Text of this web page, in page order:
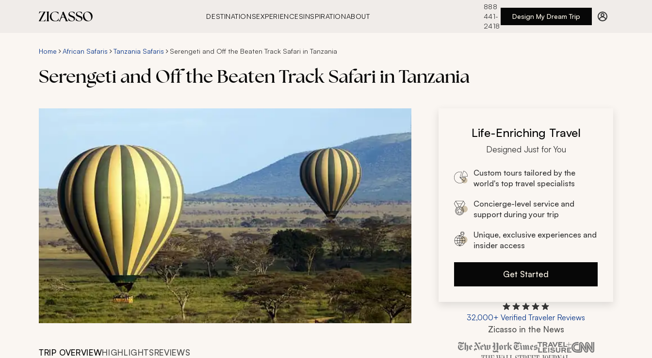
DESTINATIONSEXPERIENCESINSPIRATIONABOUT
888
441-
2418
Design My Dream Trip
Home African Safaris Tanzania Safaris Serengeti and Off the Beaten Track Safari in Tanzania
Serengeti and Off the Beaten Track Safari in Tanzania
TRIP OVERVIEWHIGHLIGHTSREVIEWS
Life-Enriching Travel
Designed Just for You
Custom tours tailored by the
world's top travel specialists
Concierge-level service and
support during your trip
Unique, exclusive experiences and
insider access
Get Started
32,000+ Verified Traveler Reviews
Zicasso in the News
Zicasso is featured in New York